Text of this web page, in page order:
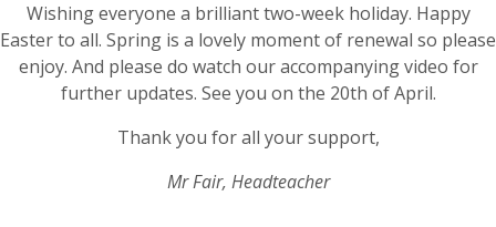
Wishing everyone a brilliant two-week holiday. Happy
Easter to all. Spring is a lovely moment of renewal so please
enjoy. And please do watch our accompanying video for
further updates. See you on the 20th of April.
Thank you for all your support,
Mr Fair, Headteacher